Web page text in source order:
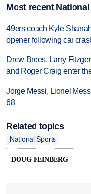
Most recent
49ers coach Kyle
opener following car
Drew Brees, Larry
and Roger Craig enter
Jorge Messi, Lionel
68
Related topics
National Sports
DOUG FEINBERG